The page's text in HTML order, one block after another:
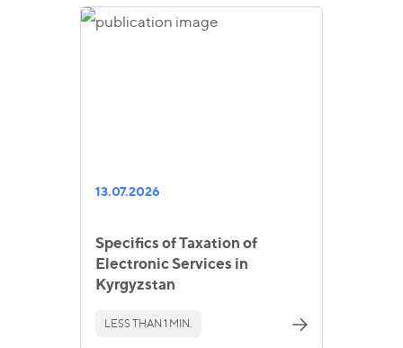
13.07.2026
Specifics of Taxation of
Electronic Services in
Kyrgyzstan
LESS THAN 1 MIN.